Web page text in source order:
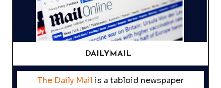
DAILYMAIL
The Daily Mail is a tabloid newspaper